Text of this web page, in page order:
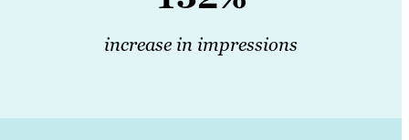
increase in impressions